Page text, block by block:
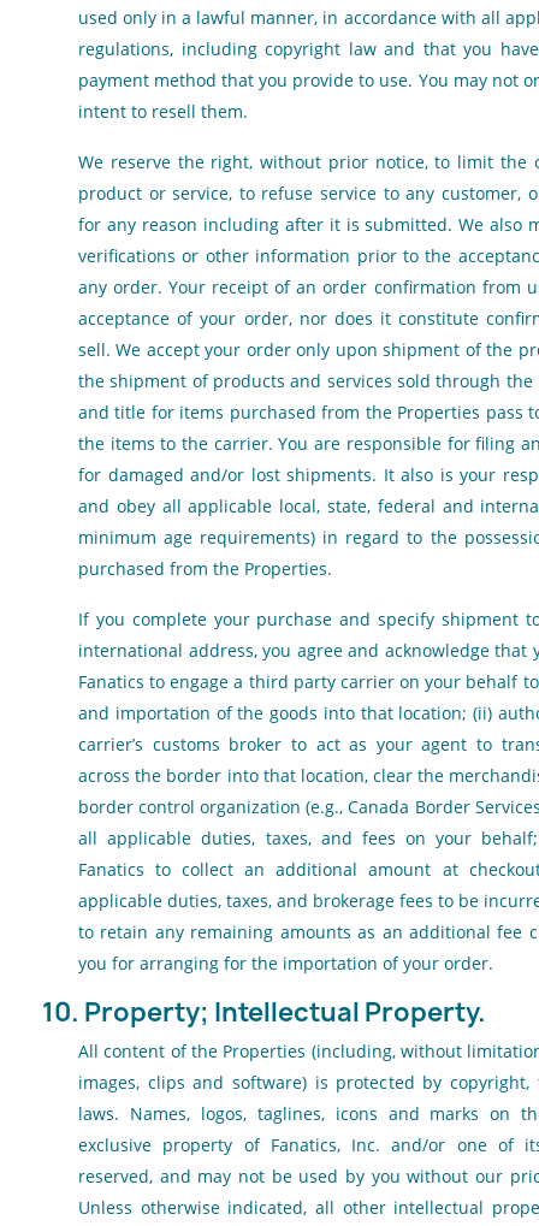
used only in a lawful manner, in accordance with all
regulations, including copyright law and that you
payment method that you provide to use. You may not
intent to resell them.
We reserve the right, without prior notice, to limit the
product or service, to refuse service to any customer,
for any reason including after it is submitted. We also
verifications or other information prior to the
any order. Your receipt of an order confirmation from
acceptance of your order, nor does it constitute
sell. We accept your order only upon shipment of the
the shipment of products and services sold through the
and title for items purchased from the Properties pass
the items to the carrier. You are responsible for filing
for damaged and/or lost shipments. It also is your
and obey all applicable local, state, federal and
minimum age requirements) in regard to the
purchased from the Properties.
If you complete your purchase and specify shipment
international address, you agree and acknowledge that
Fanatics to engage a third party carrier on your behalf
and importation of the goods into that location; (ii)
carrier’s customs broker to act as your agent to
across the border into that location, clear the
border control organization (e.g., Canada Border
all applicable duties, taxes, and fees on your
Fanatics to collect an additional amount at
applicable duties, taxes, and brokerage fees to be
to retain any remaining amounts as an additional fee
you for arranging for the importation of your order.
10. Property; Intellectual Property.
All content of the Properties (including, without
images, clips and software) is protected by
laws. Names, logos, taglines, icons and marks on
exclusive property of Fanatics, Inc. and/or one of
reserved, and may not be used by you without our
Unless otherwise indicated, all other intellectual